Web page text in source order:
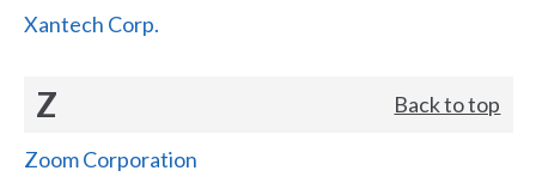
Xantech Corp.
Z Back to top
Zoom Corporation